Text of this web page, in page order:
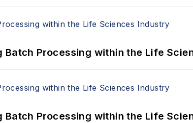
Batch Processing within the Life
Batch Processing within the Life